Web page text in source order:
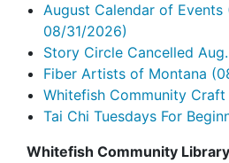
August Calendar of Events
08/31/2026)
Story Circle Cancelled
Fiber Artists of Montana
Whitefish Community Craft
Tai Chi Tuesdays For
Whitefish Community Library